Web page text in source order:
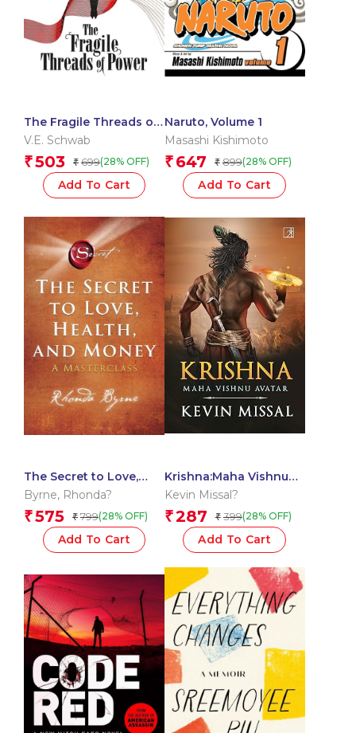
The Fragile Threads of
Power
V.E. Schwab
₹503 ₹ 699(28% OFF)
Add To Cart
Naruto, Volume 1
Masashi Kishimoto
₹ 647 ₹ 899(28% OFF)
Add To Cart
The Secret to Love,
Health, and Money: A
Masterclass
Byrne, Rhonda?
₹575 ₹ 799(28% OFF)
Add To Cart
Krishna:Maha Vishnu
Avtar
Kevin Missal?
₹287 ₹ 399(28% OFF)
Add To Cart